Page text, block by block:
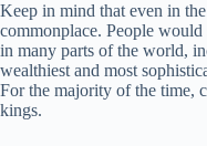
Keep in mind that even in
commonplace. People
in many parts of the world,
wealthiest and most
For the majority of the time,
kings.